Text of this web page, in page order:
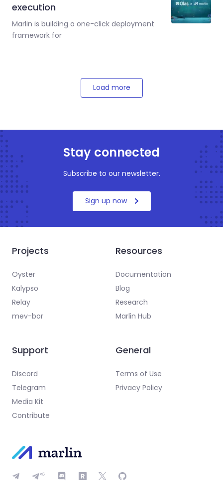
execution
Marlin is building a one-click deployment
framework for
Load more
Stay connected
Subscribe to our newsletter.
Sign up now
Projects
Oyster
Kalypso
Relay
mev-bor
Resources
Documentation
Blog
Research
Marlin Hub
Support
Discord
Telegram
Media Kit
Contribute
General
Terms of Use
Privacy Policy